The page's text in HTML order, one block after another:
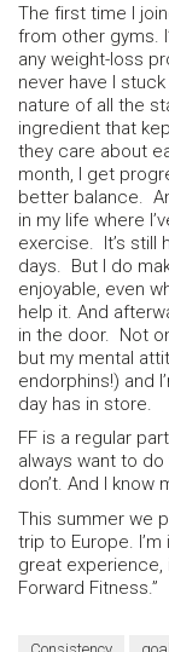
The first time I
from other gyms.
any weight-loss
never have I
nature of all the
ingredient that
they care about
month, I get
better balance.
in my life where
exercise. It’s still
days. But I do
enjoyable, even
help it. And
in the door. Not
but my mental
endorphins!) and
day has in store.
FF is a regular
always want to
don’t. And I know
This summer we
trip to Europe. I’m
great
Forward Fitness.”